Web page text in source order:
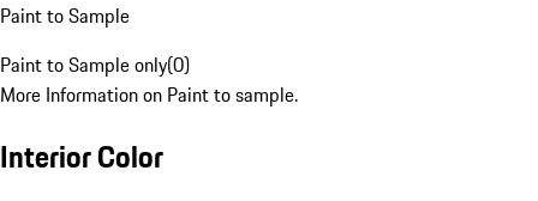
Paint to Sample
Paint to Sample only(0)
More Information on Paint to sample.
Interior Color